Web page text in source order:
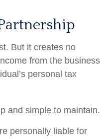
But it creates no
from the business
personal tax
and simple to maintain.
personally liable for